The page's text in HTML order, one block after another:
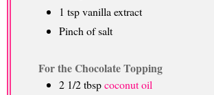
1 tsp vanilla extract
Pinch of salt
For the Chocolate Topping
2 1/2 tbspcoconut oil